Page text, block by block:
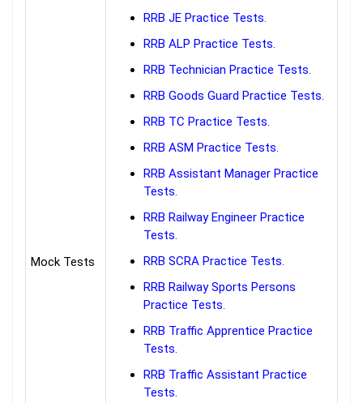
Mock Tests
RRB JE Practice Tests.
RRB ALP Practice Tests.
RRB Technician Practice Tests.
RRB Goods Guard Practice Tests.
RRB TC Practice Tests.
RRB ASM Practice Tests.
RRB Assistant Manager Practice
Tests.
RRB Railway Engineer Practice
Tests.
RRB SCRA Practice Tests.
RRB Railway Sports Persons
Practice Tests.
RRB Traffic Apprentice Practice
Tests.
RRB Traffic Assistant Practice
Tests.